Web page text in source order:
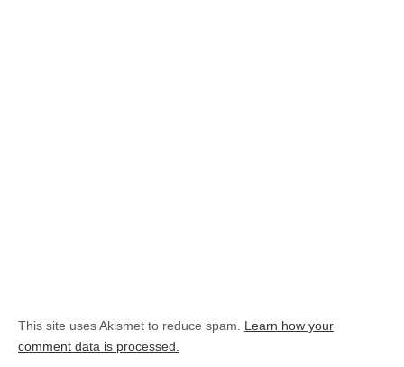
This site uses Akismet to reduce spam. Learn how your
comment data is processed.